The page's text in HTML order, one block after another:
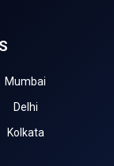
Mumbai
Delhi
Kolkata